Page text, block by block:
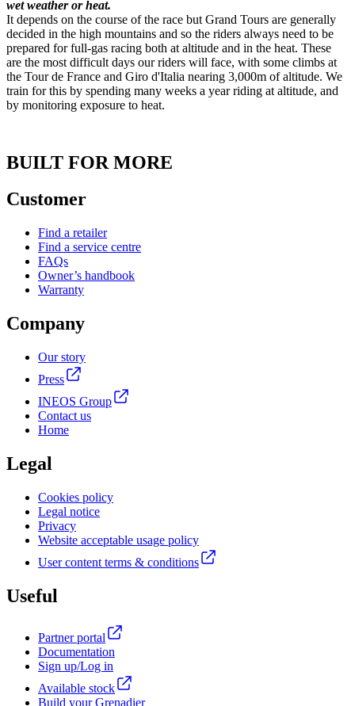
wet weather or heat.
It depends on the course of the race but Grand Tours are generally
decided in the high mountains and so the riders always need to be
prepared for full-gas racing both at altitude and in the heat. These
are the most difficult days our riders will face, with some climbs at
the Tour de France and Giro d'Italia nearing 3,000m of altitude. We
train for this by spending many weeks a year riding at altitude, and
by monitoring exposure to heat.
BUILT FOR MORE
Customer
Find a retailer
Find a service centre
FAQs
Owner’s handbook
Warranty
Company
Our story
Press
INEOS Group
Contact us
Home
Legal
Cookies policy
Legal notice
Privacy
Website acceptable usage policy
User content terms & conditions
Useful
Partner portal
Documentation
Sign up/Log in
Available stock
Build your Grenadier